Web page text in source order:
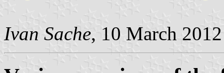
Ivan Sache, 10 March 2012